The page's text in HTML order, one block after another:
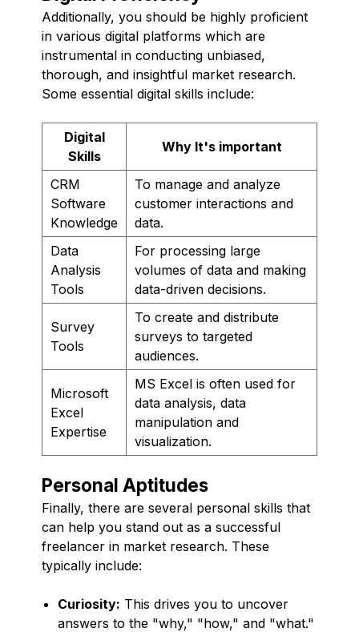
Additionally, you should be highly proficient
in various digital platforms which are
instrumental in conducting unbiased,
thorough, and insightful market research.
Some essential digital skills include:
Digital
Skills
Why It's important
CRM
Software
Knowledge
To manage and analyze
customer interactions and
data.
Data
Analysis
Tools
For processing large
volumes of data and making
data-driven decisions.
Survey
Tools
To create and distribute
surveys to targeted
audiences.
Microsoft
Excel
Expertise
MS Excel is often used for
data analysis, data
manipulation and
visualization.
Personal Aptitudes
Finally, there are several personal skills that
can help you stand out as a successful
freelancer in market research. These
typically include:
Curiosity: This drives you to uncover
answers to the "why," "how," and "what."